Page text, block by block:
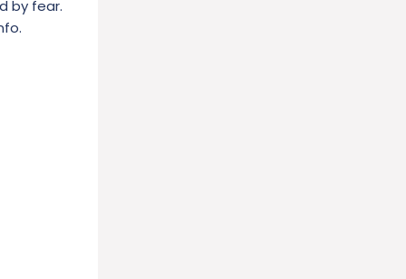
by fear.